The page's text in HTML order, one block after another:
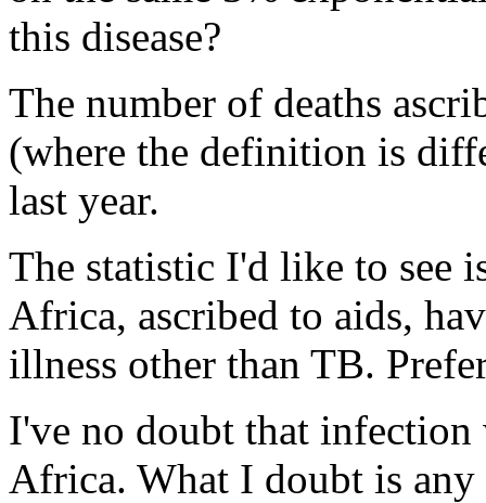
this disease?
The number of deaths
(where the definition is
last year.
The statistic I'd like to see
Africa, ascribed to aids,
illness other than TB.
I've no doubt that
Africa. What I doubt is